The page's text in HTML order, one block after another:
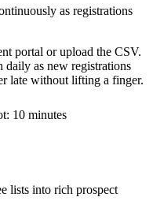
as registrations
portal or upload the CSV.
daily as new registrations
late without lifting a finger.
10 minutes
lists into rich prospect